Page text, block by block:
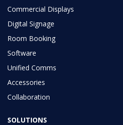
Commercial Displays
Digital Signage
Room Booking
Software
Unified Comms
Accessories
Collaboration
SOLUTIONS